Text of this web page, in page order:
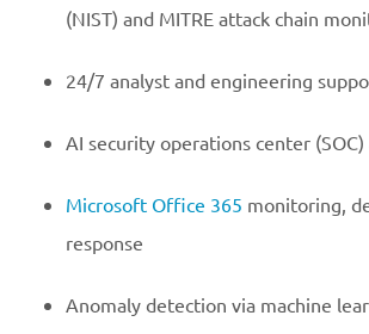
(NIST) and MITRE attack chain
24/7 analyst and engineering
AI security operations center (SOC)
Microsoft Office 365 monitoring,
response
Anomaly detection via machine